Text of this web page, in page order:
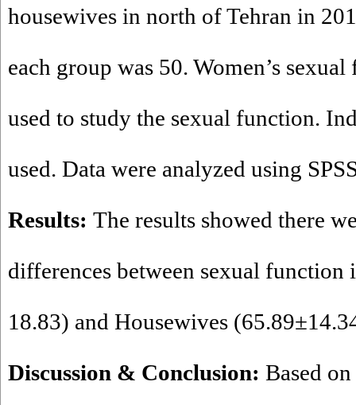
housewives in north of Tehran in
each group was 50. Women’s
used to study the sexual function.
used. Data were analyzed using
Results: The results showed there
differences between sexual function
18.83) and Housewives
Discussion & Conclusion: Based